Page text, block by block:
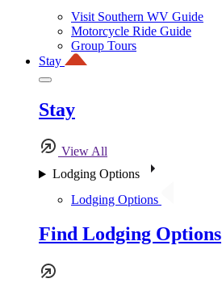
Visit Southern WV Guide
Motorcycle Ride Guide
Group Tours
Stay
Stay
View All
Lodging Options
Lodging Options
Find Lodging Options